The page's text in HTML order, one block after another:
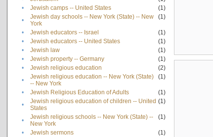
•
Jewish camps -- United States
(1)
•
Jewish day schools -- New York (State) -- New
York
(1)
• Jewish educators -- Israel
(1)
•
Jewish educators -- United States
(1)
•
Jewish law
(1)
•
Jewish property -- Germany
(1)
•
Jewish religious education
(2)
•
Jewish religious education -- New York (State)
-- New York
(1)
• Jewish Religious Education of Adults
(1)
•
Jewish religious education of children -- United
States
(1)
•
Jewish religious schools -- New York (State) --
New York
(1)
• Jewish sermons
(1)